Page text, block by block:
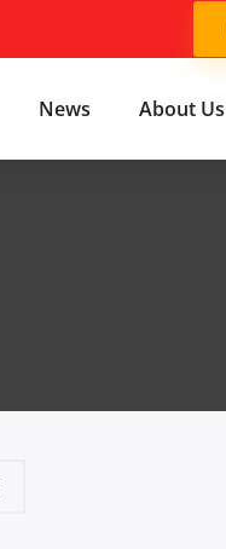
News About Us